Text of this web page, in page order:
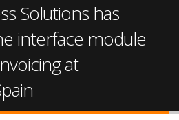
Solutions has
interface module
at